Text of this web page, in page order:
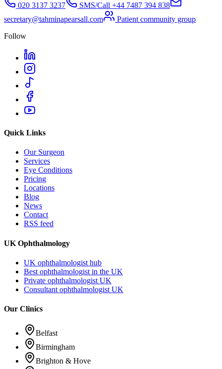
020 3137 3237 SMS/Call +44 7487 394 838
secretary@tahminapearsall.com
Patient community group
Follow
Quick Links
Our Surgeon
Services
Eye Conditions
Pricing
Locations
Blog
News
Contact
RSS feed
UK Ophthalmology
UK ophthalmologist hub
Best ophthalmologist in the UK
Private ophthalmologist UK
Consultant ophthalmologist UK
Our Clinics
Belfast
Birmingham
Brighton & Hove